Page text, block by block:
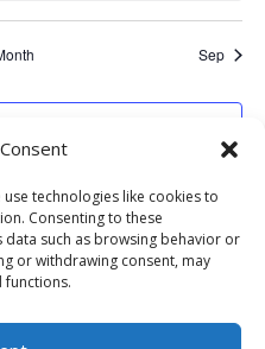
technologies like cookies to
Consenting to these
such as browsing behavior or
or withdrawing consent, may
functions.
Sep
Designs | Property of The